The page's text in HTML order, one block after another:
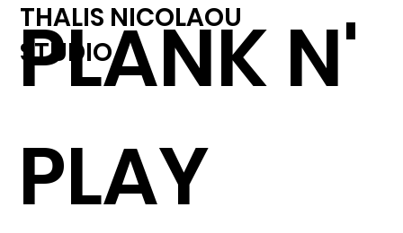
THALIS NICOLAOU
STUDIO
PLANK N'
PLAY